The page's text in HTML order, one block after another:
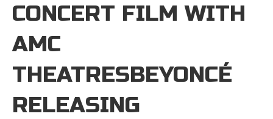
CONCERT FILM WITH
AMC
THEATRESBEYONCÉ
RELEASING